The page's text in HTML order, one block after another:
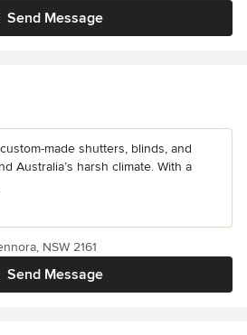
Send Message
made shutters, blinds, and
Australia’s harsh climate. With a
Send Message
NSW 2161